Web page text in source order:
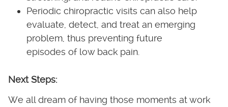
Periodic chiropractic visits can also help
evaluate, detect, and treat an emerging
problem, thus preventing future
episodes of low back pain.
Next Steps:
We all dream of having those moments at work